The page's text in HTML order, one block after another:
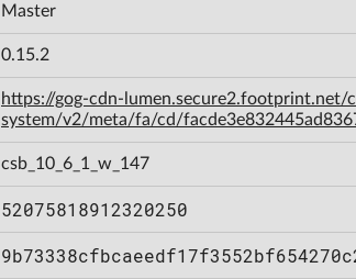
Master
0.15.2
https://gog-cdn-lumen.secure2.footprint.net/
system/v2/meta/fa/cd/
csb_10_6_1_w_147
52075818912320250